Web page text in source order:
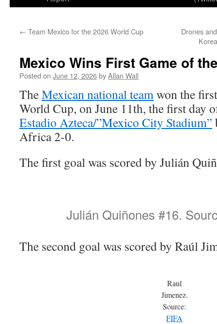
← Team Mexico for the 2026 World Cup
Drones
Mexico Wins First Game of
Posted on June 12, 2026byAllan Wall
TheMexican national teamwon the
World Cup, on June 11th, the first day
Estadio Azteca/”Mexico City Stadium”
Africa 2-0.
The first goal was scored by Julián
Julián Quiñones #16.
The second goal was scored by Raúl
Raul
Jimenez.
Source:
FIFA